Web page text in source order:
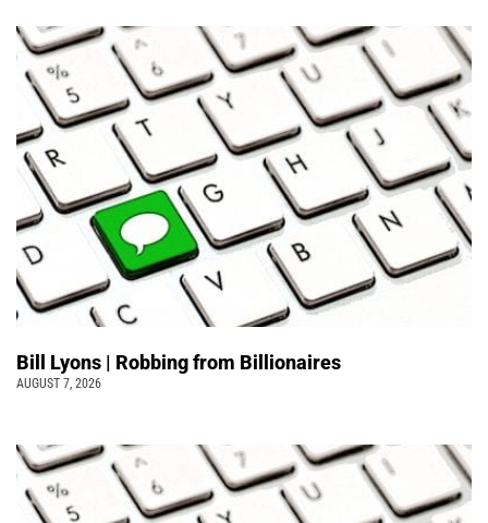
Bill Lyons | Robbing from Billionaires
AUGUST 7, 2026